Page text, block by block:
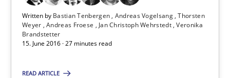
Written by Bastian Tenbergen Andreas Vogelsang Thorsten
Weyer Andreas Froese Jan Christoph Wehrstedt Veronika
Brandstetter
15. June 2016 · 27 minutes read
READ ARTICLE
13 minutes